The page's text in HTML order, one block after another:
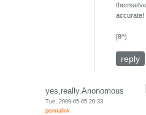
accurate!
[8^)
reply
yes,really.Anonomous
Tue, 2009-05-05 20:33
permalink